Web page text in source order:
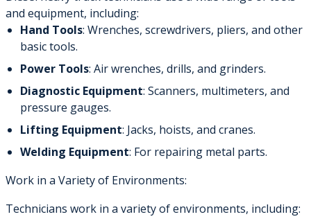
and equipment, including:
Hand Tools: Wrenches, screwdrivers, pliers, and other
basic tools.
Power Tools: Air wrenches, drills, and grinders.
Diagnostic Equipment: Scanners, multimeters, and
pressure gauges.
Lifting Equipment: Jacks, hoists, and cranes.
Welding Equipment: For repairing metal parts.
Work in a Variety of Environments:
Technicians work in a variety of environments, including: